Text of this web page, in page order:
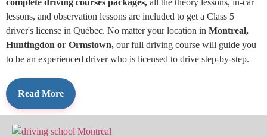
lessons, and observation lessons are included to get a Class 5
driver's license in Québec. No matter your location in Montreal,
Huntingdon or Ormstown, our full driving course will guide you
to be an experienced driver who is licensed to drive step-by-step.